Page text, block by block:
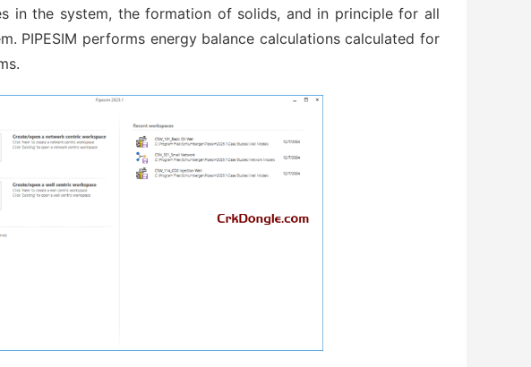
in the system, the formation of solids, and in principle for all
PIPESIM performs energy balance calculations calculated for